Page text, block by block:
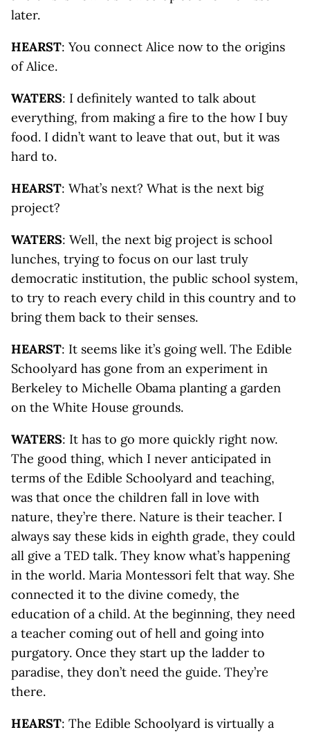
later.
HEARST: You connect Alice now to the origins
of Alice.
WATERS: I definitely wanted to talk about
everything, from making a fire to the how I buy
food. I didn’t want to leave that out, but it was
hard to.
HEARST: What’s next? What is the next big
project?
WATERS: Well, the next big project is school
lunches, trying to focus on our last truly
democratic institution, the public school system,
to try to reach every child in this country and to
bring them back to their senses.
HEARST: It seems like it’s going well. The Edible
Schoolyard has gone from an experiment in
Berkeley to Michelle Obama planting a garden
on the White House grounds.
WATERS: It has to go more quickly right now.
The good thing, which I never anticipated in
terms of the Edible Schoolyard and teaching,
was that once the children fall in love with
nature, they’re there. Nature is their teacher. I
always say these kids in eighth grade, they could
all give a TED talk. They know what’s happening
in the world. Maria Montessori felt that way. She
connected it to the divine comedy, the
education of a child. At the beginning, they need
a teacher coming out of hell and going into
purgatory. Once they start up the ladder to
paradise, they don’t need the guide. They’re
there.
HEARST: The Edible Schoolyard is virtually a